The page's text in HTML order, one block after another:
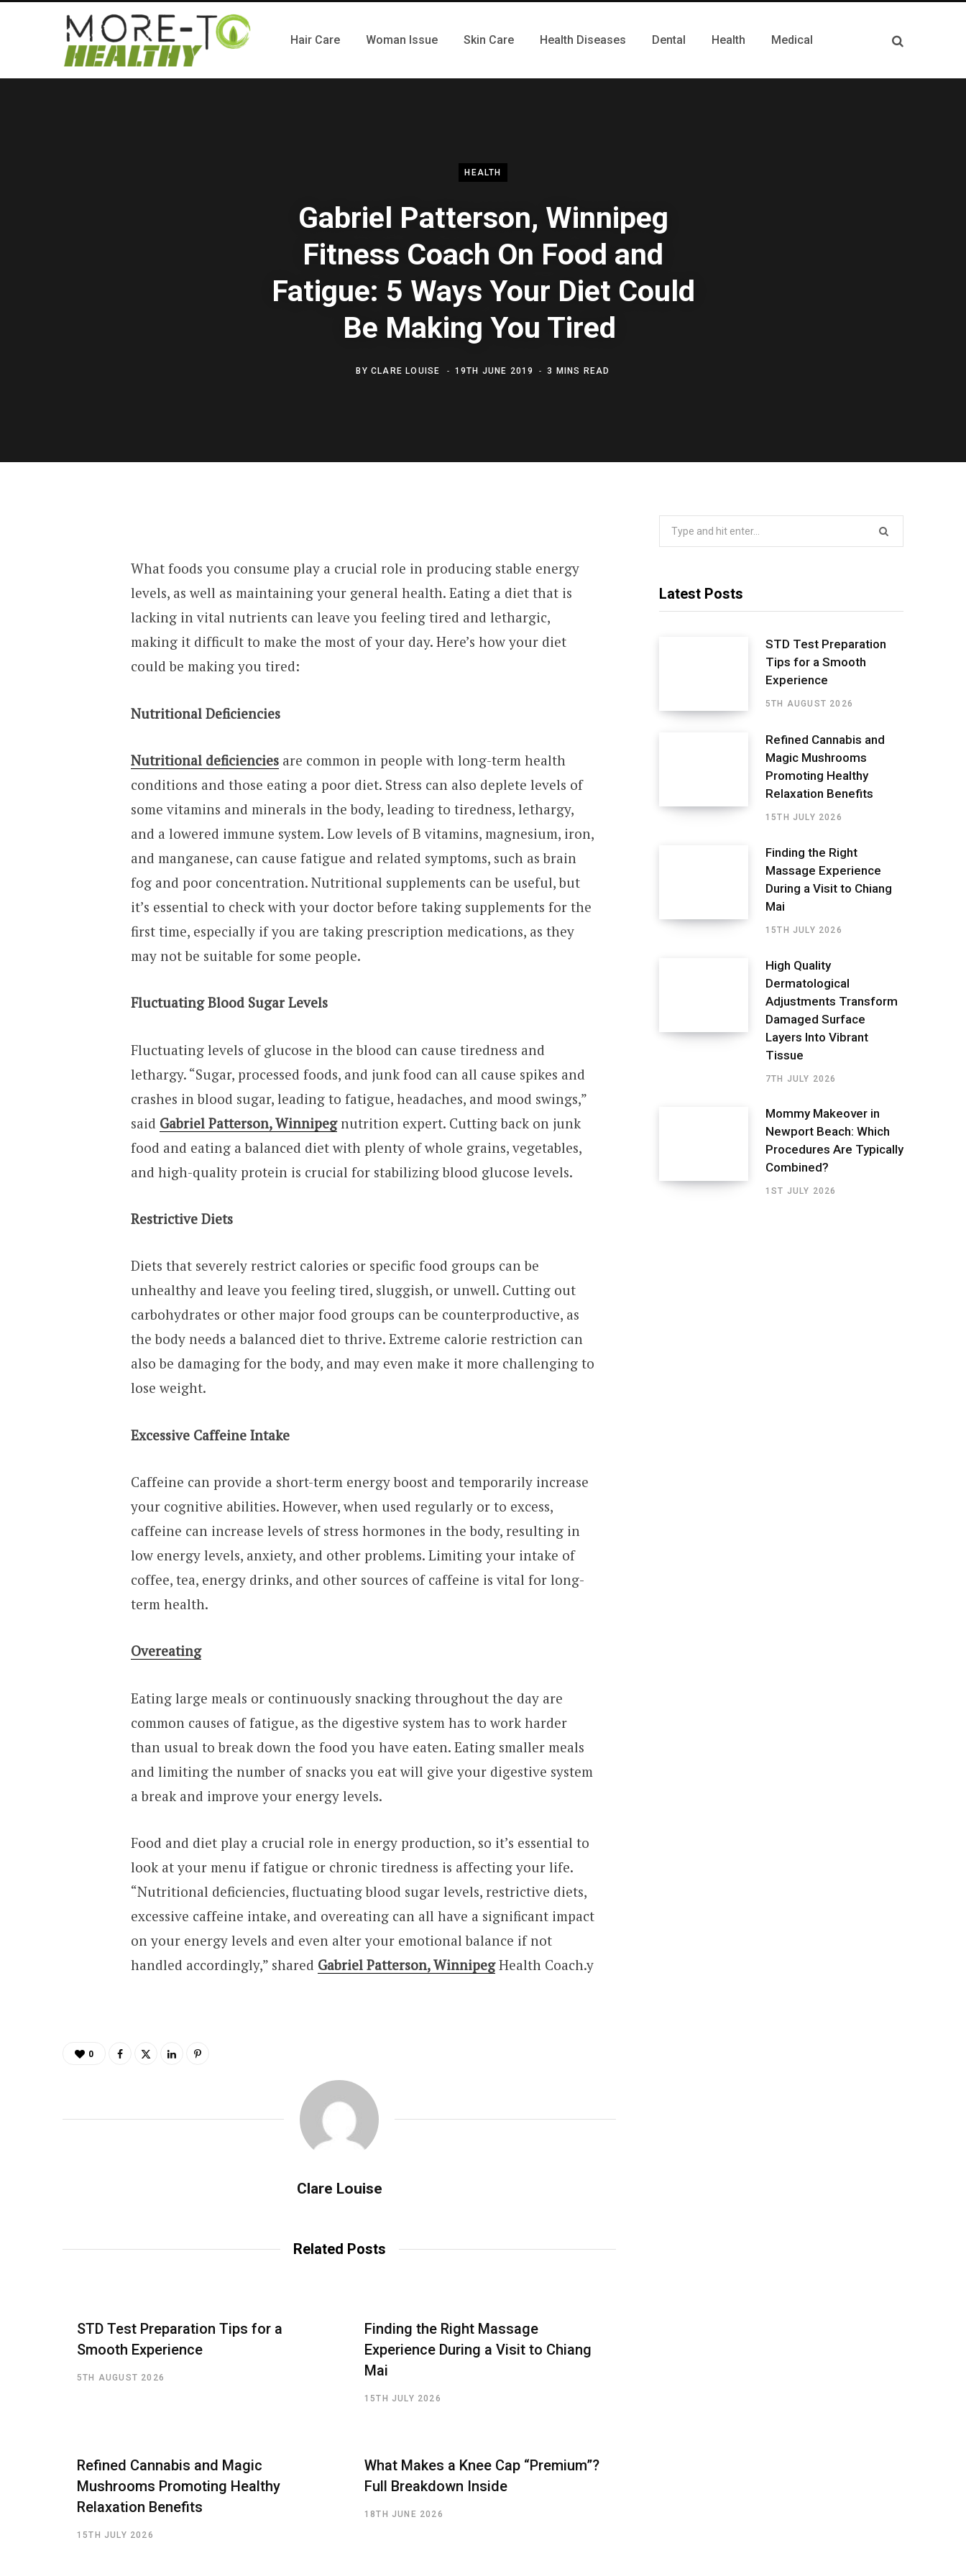
Hair Care Woman Issue Skin Care Health Diseases Dental Health Medical
HEALTH
Gabriel Patterson, Winnipeg
Fitness Coach On Food and
Fatigue: 5 Ways Your Diet Could
Be Making You Tired
BY CLARE LOUISE 19TH JUNE 2019 3 MINS READ
What foods you consume play a crucial role in producing stable energy
levels, as well as maintaining your general health. Eating a diet that is
lacking in vital nutrients can leave you feeling tired and lethargic,
making it difficult to make the most of your day. Here’s how your diet
could be making you tired:
Nutritional Deficiencies
Nutritional deficienciesare common in people with long-term health
conditions and those eating a poor diet. Stress can also deplete levels of
some vitamins and minerals in the body, leading to tiredness, lethargy,
and a lowered immune system. Low levels of B vitamins, magnesium, iron,
and manganese, can cause fatigue and related symptoms, such as brain
fog and poor concentration. Nutritional supplements can be useful, but
it’s essential to check with your doctor before taking supplements for the
first time, especially if you are taking prescription medications, as they
may not be suitable for some people.
Fluctuating Blood Sugar Levels
Fluctuating levels of glucose in the blood can cause tiredness and
lethargy. “Sugar, processed foods, and junk food can all cause spikes and
crashes in blood sugar, leading to fatigue, headaches, and mood swings,”
said Gabriel Patterson, Winnipegnutrition expert. Cutting back on junk
food and eating a balanced diet with plenty of whole grains, vegetables,
and high-quality protein is crucial for stabilizing blood glucose levels.
Restrictive Diets
Diets that severely restrict calories or specific food groups can be
unhealthy and leave you feeling tired, sluggish, or unwell. Cutting out
carbohydrates or other major food groups can be counterproductive, as
the body needs a balanced diet to thrive. Extreme calorie restriction can
also be damaging for the body, and may even make it more challenging to
lose weight.
Excessive Caffeine Intake
Caffeine can provide a short-term energy boost and temporarily increase
your cognitive abilities. However, when used regularly or to excess,
caffeine can increase levels of stress hormones in the body, resulting in
low energy levels, anxiety, and other problems. Limiting your intake of
coffee, tea, energy drinks, and other sources of caffeine is vital for long-
term health.
Overeating
Eating large meals or continuously snacking throughout the day are
common causes of fatigue, as the digestive system has to work harder
than usual to break down the food you have eaten. Eating smaller meals
and limiting the number of snacks you eat will give your digestive system
a break and improve your energy levels.
Food and diet play a crucial role in energy production, so it’s essential to
look at your menu if fatigue or chronic tiredness is affecting your life.
“Nutritional deficiencies, fluctuating blood sugar levels, restrictive diets,
excessive caffeine intake, and overeating can all have a significant impact
on your energy levels and even alter your emotional balance if not
handled accordingly,” shared Gabriel Patterson, Winnipeg Health Coach.y
0
Clare Louise
Related Posts
STD Test Preparation Tips for a
Smooth Experience
5TH AUGUST 2026
Finding the Right Massage
Experience During a Visit to Chiang
Mai
15TH JULY 2026
Refined Cannabis and Magic
Mushrooms Promoting Healthy
Relaxation Benefits
15TH JULY 2026
What Makes a Knee Cap “Premium”?
Full Breakdown Inside
18TH JUNE 2026
Latest Posts
STD Test Preparation
Tips for a Smooth
Experience
5TH AUGUST 2026
Refined Cannabis and
Magic Mushrooms
Promoting Healthy
Relaxation Benefits
15TH JULY 2026
Finding the Right
Massage Experience
During a Visit to Chiang
Mai
15TH JULY 2026
High Quality
Dermatological
Adjustments Transform
Damaged Surface
Layers Into Vibrant
Tissue
7TH JULY 2026
Mommy Makeover in
Newport Beach: Which
Procedures Are Typically
Combined?
1ST JULY 2026